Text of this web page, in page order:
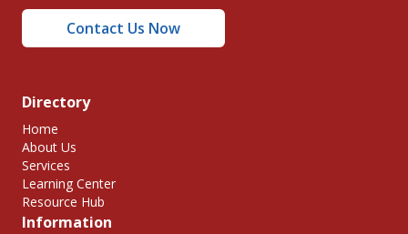
Contact Us Now
Directory
Home
About Us
Services
Learning Center
Resource Hub
Information